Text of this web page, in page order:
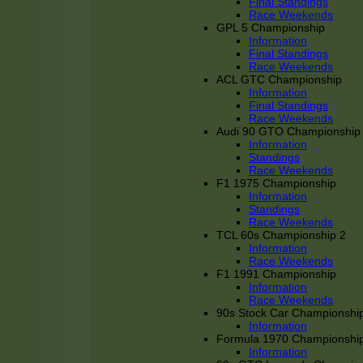
Race Weekends
GPL 5 Championship
Information
Final Standings
Race Weekends
ACL GTC Championship
Information
Final Standings
Race Weekends
Audi 90 GTO Championship
Information
Standings
Race Weekends
F1 1975 Championship
Information
Standings
Race Weekends
TCL 60s Championship 2
Information
Race Weekends
F1 1991 Championship
Information
Race Weekends
90s Stock Car
Information
Formula 1970
Information